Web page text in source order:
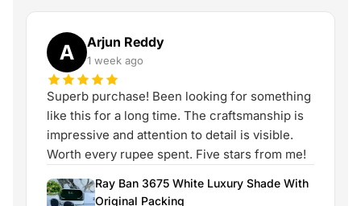
A Arjun Reddy
1 week ago
Superb purchase! Been looking for something
like this for a long time. The craftsmanship is
impressive and attention to detail is visible.
Worth every rupee spent. Five stars from me!
Ray Ban 3675 White Luxury Shade With
Original Packing